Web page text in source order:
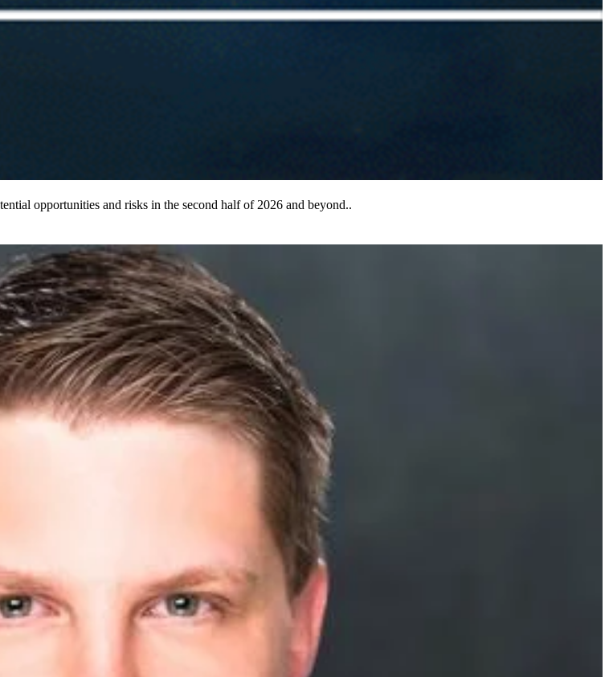
opportunities and risks in the second half of 2026 and beyond..